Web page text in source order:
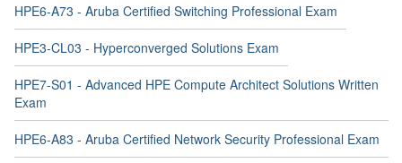
HPE6-A73 - Aruba Certified Switching Professional Exam
HPE3-CL03 - Hyperconverged Solutions Exam
HPE7-S01 - Advanced HPE Compute Architect Solutions Written
Exam
HPE6-A83 - Aruba Certified Network Security Professional Exam